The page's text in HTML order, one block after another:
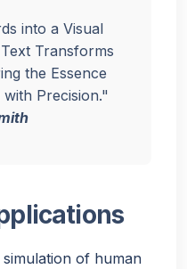
into a Visual
Transforms
the Essence
Precision."
of human